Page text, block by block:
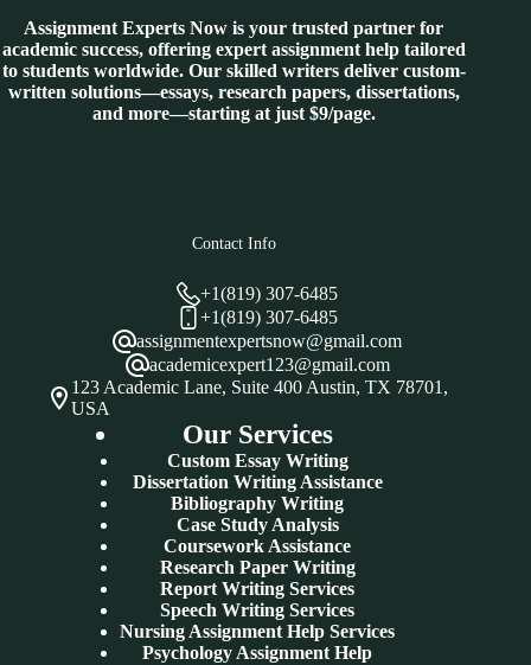
Assignment Experts Now is your trusted partner for
academic success, offering expert assignment help tailored
to students worldwide. Our skilled writers deliver custom-
written solutions—essays, research papers, dissertations,
and more—starting at just $9/page.
Contact Info
+1(819) 307-6485
+1(819) 307-6485
assignmentexpertsnow@gmail.com
academicexpert123@gmail.com
123 Academic Lane, Suite 400 Austin, TX 78701,
USA
Our Services
Custom Essay Writing
Dissertation Writing Assistance
Bibliography Writing
Case Study Analysis
Coursework Assistance
Research Paper Writing
Report Writing Services
Speech Writing Services
Nursing Assignment Help Services
Psychology Assignment Help